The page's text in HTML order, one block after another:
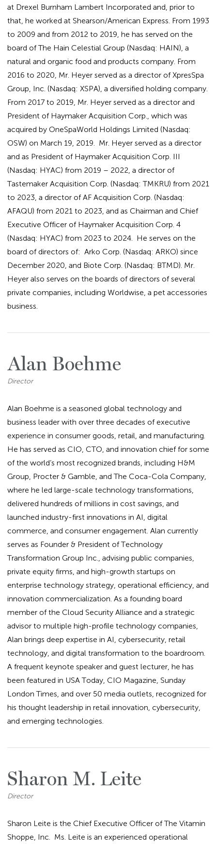
at Drexel Burnham Lambert Incorporated and, prior to
that, he worked at Shearson/American Express. From 1993
to 2009 and from 2012 to 2019, he has served on the
board of The Hain Celestial Group (Nasdaq: HAIN), a
natural and organic food and products company. From
2016 to 2020, Mr. Heyer served as a director of XpresSpa
Group, Inc. (Nasdaq: XSPA), a diversified holding company.
From 2017 to 2019, Mr. Heyer served as a director and
President of Haymaker Acquisition Corp., which was
acquired by OneSpaWorld Holdings Limited (Nasdaq:
OSW) on March 19, 2019. Mr. Heyer served as a director
and as President of Haymaker Acquisition Corp. III
(Nasdaq: HYAC) from 2019 – 2022, a director of
Tastemaker Acquisition Corp. (Nasdaq: TMKRU) from 2021
to 2023, a director of AF Acquisition Corp. (Nasdaq:
AFAQU) from 2021 to 2023, and as Chairman and Chief
Executive Officer of Haymaker Acquisition Corp. 4
(Nasdaq: HYAC) from 2023 to 2024. He serves on the
board of directors of: Arko Corp. (Nasdaq: ARKO) since
December 2020, and Biote Corp. (Nasdaq: BTMD). Mr.
Heyer also serves on the boards of directors of several
private companies, including Worldwise, a pet accessories
business.
Alan Boehme
Director
Alan Boehme is a seasoned global technology and
business leader with over three decades of executive
experience in consumer goods, retail, and manufacturing.
He has served as CIO, CTO, and innovation chief for some
of the world’s most recognized brands, including H&M
Group, Procter & Gamble, and The Coca-Cola Company,
where he led large-scale technology transformations,
delivered hundreds of millions in cost savings, and
launched industry-first innovations in AI, digital
commerce, and consumer engagement. Alan currently
serves as Founder & President of Technology
Transformation Group Inc., advising public companies,
private equity firms, and high-growth startups on
enterprise technology strategy, operational efficiency, and
innovation commercialization. As a founding board
member of the Cloud Security Alliance and a strategic
advisor to multiple high-profile technology companies,
Alan brings deep expertise in AI, cybersecurity, retail
technology, and digital transformation to the boardroom.
A frequent keynote speaker and guest lecturer, he has
been featured in USA Today, CIO Magazine, Sunday
London Times, and over 50 media outlets, recognized for
his thought leadership in retail innovation, cybersecurity,
and emerging technologies.
Sharon M. Leite
Director
Sharon Leite is the Chief Executive Officer of The Vitamin
Shoppe, Inc. Ms. Leite is an experienced operational